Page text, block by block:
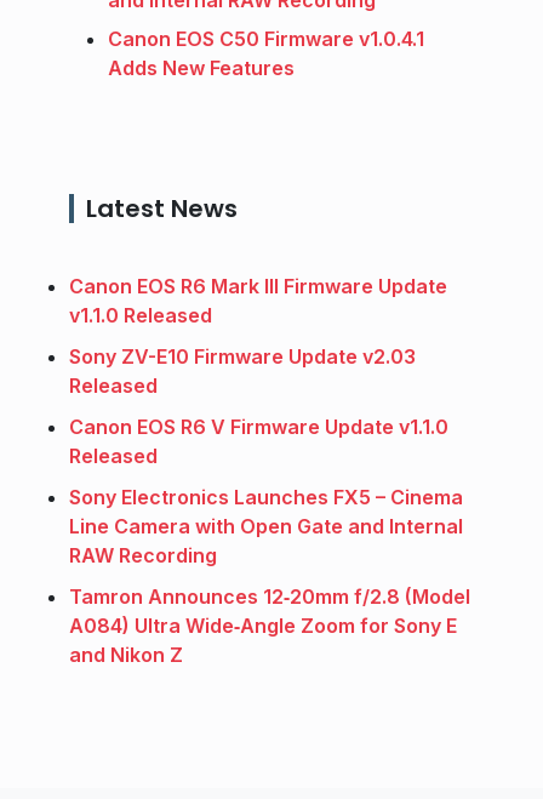
Canon EOS C50 Firmware v1.0.4.1
Adds New Features
Latest News
Canon EOS R6 Mark III Firmware Update
v1.1.0 Released
Sony ZV-E10 Firmware Update v2.03
Released
Canon EOS R6 V Firmware Update v1.1.0
Released
Sony Electronics Launches FX5 – Cinema
Line Camera with Open Gate and Internal
RAW Recording
Tamron Announces 12‑20mm f/2.8 (Model
A084) Ultra Wide‑Angle Zoom for Sony E
and Nikon Z